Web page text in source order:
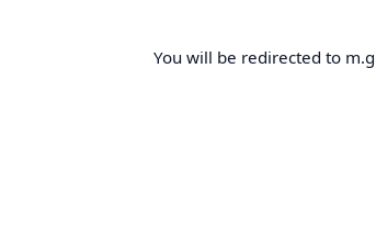
You will be redirected to